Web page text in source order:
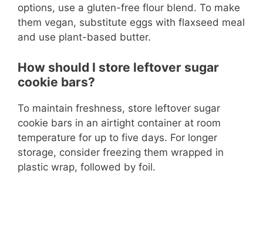
options, use a gluten-free flour blend. To make
them vegan, substitute eggs with flaxseed meal
and use plant-based butter.
How should I store leftover sugar
cookie bars?
To maintain freshness, store leftover sugar
cookie bars in an airtight container at room
temperature for up to five days. For longer
storage, consider freezing them wrapped in
plastic wrap, followed by foil.